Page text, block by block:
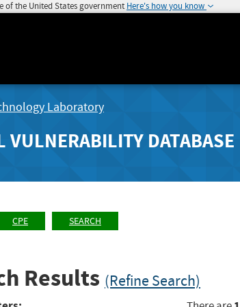
of the United States government Here's how you know
Laboratory
VULNERABILITY DATABASE
CPE SEARCH
Results (Refine Search)